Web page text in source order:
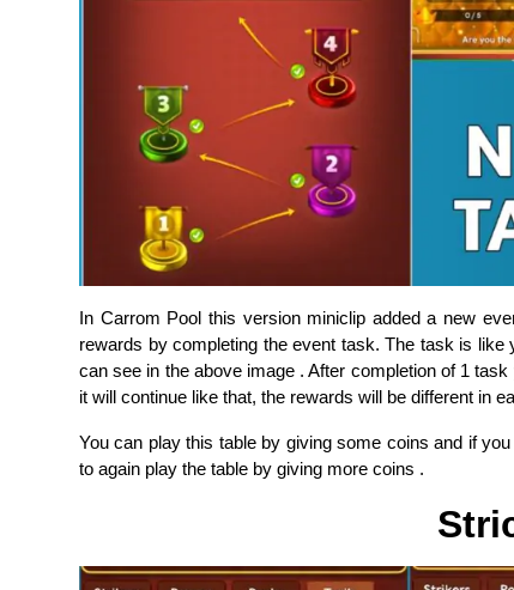
In Carrom Pool this version miniclip added a new
rewards by completing the event task. The task is
can see in the above image . After completion of 1
it will continue like that, the rewards will be different in
You can play this table by giving some coins and if
to again play the table by giving more coins .